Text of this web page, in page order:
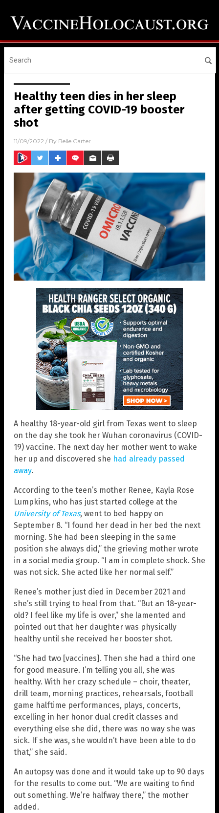
Healthy teen dies in her sleep
after getting COVID-19 booster
shot
11/09/2022 / By Belle Carter
A healthy 18-year-old girl from Texas went to sleep
on the day she took her Wuhan coronavirus (COVID-
19) vaccine. The next day her mother went to wake
her up and discovered she had already passed
away.
According to the teen’s mother Renee, Kayla Rose
Lumpkins, who has just started college at the
University of Texas, went to bed happy on
September 8. “I found her dead in her bed the next
morning. She had been sleeping in the same
position she always did,” the grieving mother wrote
in a social media group. “I am in complete shock. She
was not sick. She acted like her normal self.”
Renee’s mother just died in December 2021 and
she’s still trying to heal from that. “But an 18-year-
old? I feel like my life is over,” she lamented and
pointed out that her daughter was physically
healthy until she received her booster shot.
“She had two [vaccines]. Then she had a third one
for good measure. I’m telling you all, she was
healthy. With her crazy schedule – choir, theater,
drill team, morning practices, rehearsals, football
game halftime performances, plays, concerts,
excelling in her honor dual credit classes and
everything else she did, there was no way she was
sick. If she was, she wouldn’t have been able to do
that,” she said.
An autopsy was done and it would take up to 90 days
for the results to come out. “We are waiting to find
out something. We’re halfway there,” the mother
added.